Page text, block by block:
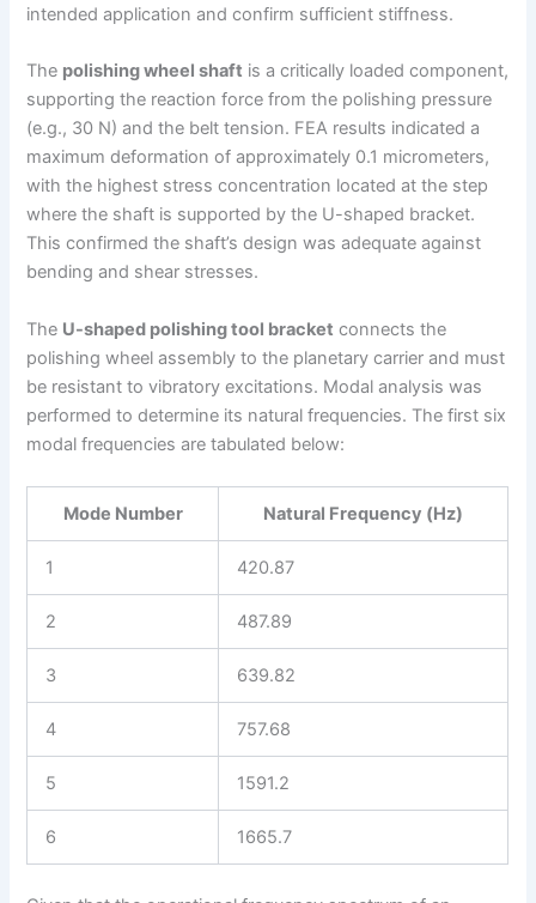
intended application and confirm sufficient stiffness.
The polishing wheel shaft is a critically loaded component,
supporting the reaction force from the polishing pressure
(e.g., 30 N) and the belt tension. FEA results indicated a
maximum deformation of approximately 0.1 micrometers,
with the highest stress concentration located at the step
where the shaft is supported by the U-shaped bracket.
This confirmed the shaft’s design was adequate against
bending and shear stresses.
The U-shaped polishing tool bracket connects the
polishing wheel assembly to the planetary carrier and must
be resistant to vibratory excitations. Modal analysis was
performed to determine its natural frequencies. The first six
modal frequencies are tabulated below:
Mode Number Natural Frequency (Hz)
1 420.87
2 487.89
3 639.82
4 757.68
5 1591.2
6 1665.7